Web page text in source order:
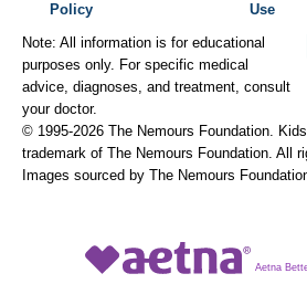
Policy
Use
Note: All information is for educational
purposes only. For specific medical
advice, diagnoses, and treatment, consult
your doctor.
© 1995-2026 The Nemours Foundation.
trademark of The Nemours Foundation. All
Images sourced by The Nemours
Aetna